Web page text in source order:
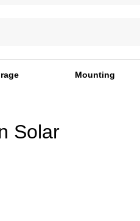
Mounting
Solar